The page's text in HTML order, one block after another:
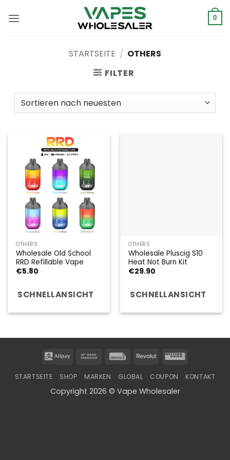
Inhalt
0
STARTSEITE / OTHERS
FILTER
OTHERS
Wholesale Old School
RRD Refillable Vape
€5.80
SCHNELLANSICHT
OTHERS
Wholesale Pluscig S10
Heat Not Burn Kit
€29.90
SCHNELLANSICHT
Alipay
Bank
Invoice RevolutWestern
STARTSEITE SHOP MARKEN GLOBAL COUPON KONTAKT
Copyright 2026 © Vape Wholesaler